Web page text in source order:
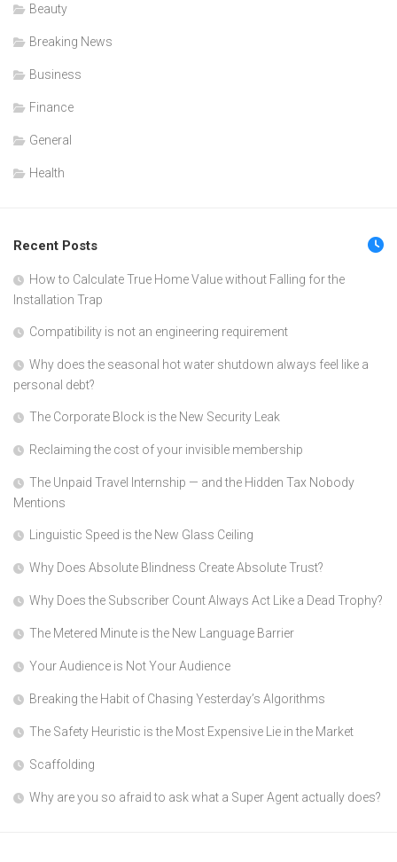
Beauty
Breaking News
Business
Finance
General
Health
Recent Posts
How to Calculate True Home Value without Falling for the
Installation Trap
Compatibility is not an engineering requirement
Why does the seasonal hot water shutdown always feel like a
personal debt?
The Corporate Block is the New Security Leak
Reclaiming the cost of your invisible membership
The Unpaid Travel Internship — and the Hidden Tax Nobody
Mentions
Linguistic Speed is the New Glass Ceiling
Why Does Absolute Blindness Create Absolute Trust?
Why Does the Subscriber Count Always Act Like a Dead Trophy?
The Metered Minute is the New Language Barrier
Your Audience is Not Your Audience
Breaking the Habit of Chasing Yesterday’s Algorithms
The Safety Heuristic is the Most Expensive Lie in the Market
Scaffolding
Why are you so afraid to ask what a Super Agent actually does?